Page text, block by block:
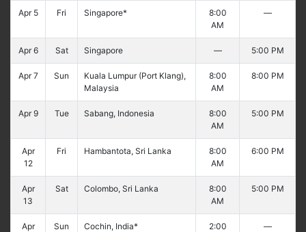
Apr 5 Fri Singapore*
8:00
AM
—
Apr 6 Sat Singapore — 5:00 PM
Apr 7 Sun
Kuala Lumpur (Port Klang),
Malaysia
8:00
AM
8:00 PM
Apr 9 Tue Sabang, Indonesia
8:00
AM
5:00 PM
Apr
12
Fri Hambantota, Sri Lanka
8:00
AM
6:00 PM
Apr
13
Sat Colombo, Sri Lanka
8:00
AM
5:00 PM
Apr Sun Cochin, India* 2:00 —